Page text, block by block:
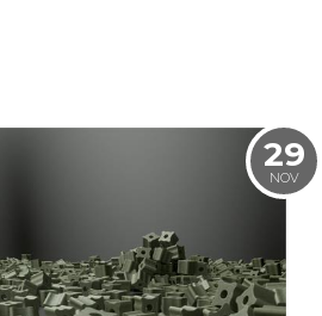
29
NOV